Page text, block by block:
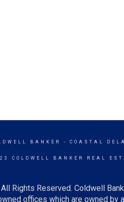
BANKER - COASTAL
COLDWELL BANKER REAL
Rights Reserved. Coldwell
offices which are owned by